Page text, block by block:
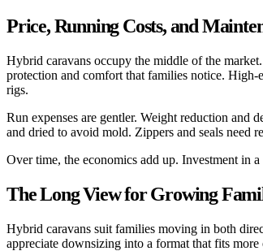
Price, Running Costs, and
Hybrid caravans occupy the middle of the
protection and comfort that families notice.
rigs.
Run expenses are gentler. Weight reduction and
and dried to avoid mold. Zippers and seals need
Over time, the economics add up. Investment in
The Long View for Growing
Hybrid caravans suit families moving in both
appreciate downsizing into a format that fits